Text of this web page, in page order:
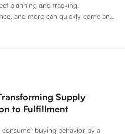
planning and tracking,
and more can quickly come and
stay up to date on all the latest
Supply
to Fulfillment
buying behavior by a